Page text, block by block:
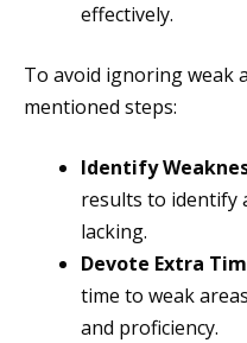
effectively.
To avoid ignoring weak
mentioned steps:
Identify
results to identify
lacking.
Devote Extra
time to weak
and proficiency.